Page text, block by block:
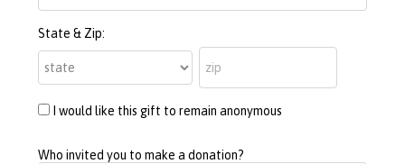
State & Zip:
I would like this gift to remain anonymous
Who invited you to make a donation?